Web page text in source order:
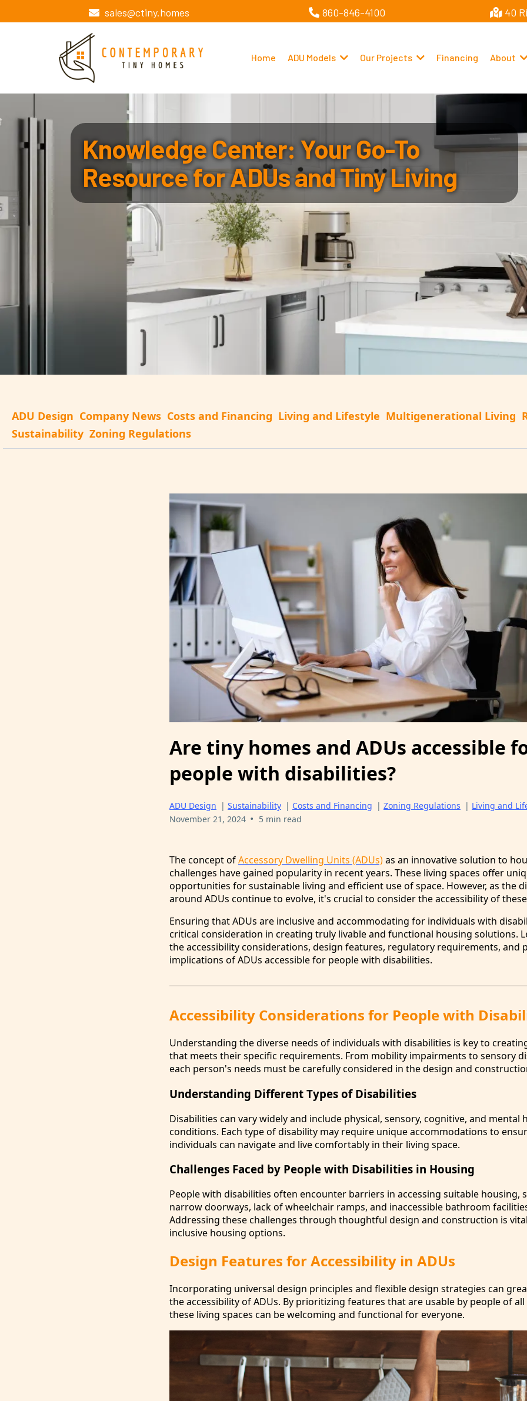
sales@ctiny.homes 860-846-4100 40
Home ADU Models Our Projects Financing About
Knowledge Center: Your Go-To
Resource for ADUs and Tiny Living
ADU Design Company News Costs and Financing Living and Lifestyle Multigenerational Living
Sustainability Zoning Regulations
Are tiny homes and ADUs accessible
people with disabilities?
ADU Design | Sustainability | Costs and Financing | Zoning Regulations | Living and
November 21, 2024 • 5 min read
The concept ofAccessory Dwelling Units (ADUs)as an innovative solution to
challenges have gained popularity in recent years. These living spaces offer
opportunities for sustainable living and efficient use of space. However, as the
around ADUs continue to evolve, it's crucial to consider the accessibility of
Ensuring that ADUs are inclusive and accommodating for individuals with
critical consideration in creating truly livable and functional housing solutions.
the accessibility considerations, design features, regulatory requirements, and
implications of ADUs accessible for people with disabilities.
Accessibility Considerations for People with
Understanding the diverse needs of individuals with disabilities is key to
that meets their specific requirements. From mobility impairments to sensory
each person's needs must be carefully considered in the design and
Understanding Different Types of Disabilities
Disabilities can vary widely and include physical, sensory, cognitive, and mental
conditions. Each type of disability may require unique accommodations to
individuals can navigate and live comfortably in their living space.
Challenges Faced by People with Disabilities in Housing
People with disabilities often encounter barriers in accessing suitable housing,
narrow doorways, lack of wheelchair ramps, and inaccessible bathroom
Addressing these challenges through thoughtful design and construction is
inclusive housing options.
Design Features for Accessibility in ADUs
Incorporating universal design principles and flexible design strategies can
the accessibility of ADUs. By prioritizing features that are usable by people of
these living spaces can be welcoming and functional for everyone.